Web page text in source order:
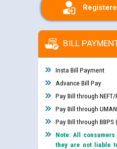
BILL
Insta Bill Payment
Advance Bill Pay
Pay Bill through NEFT/
Pay Bill through
Pay Bill through BBPS
Note: All
they are not liable